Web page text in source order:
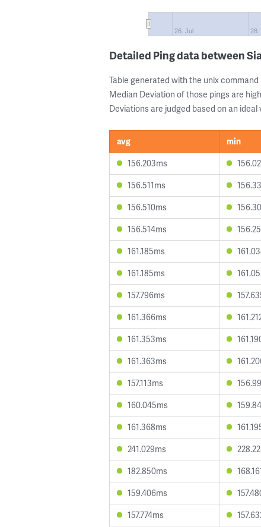
26. Jul 28.
Detailed Ping data between
Table generated with the unix command
Median Deviation of those pings are
Deviations are judged based on an ideal
avg min
156.203ms
156.511ms
156.510ms
156.514ms
161.185ms
161.185ms
157.796ms
161.366ms
161.353ms
161.363ms
157.113ms
160.045ms
161.368ms
241.029ms
182.850ms
159.406ms
157.774ms